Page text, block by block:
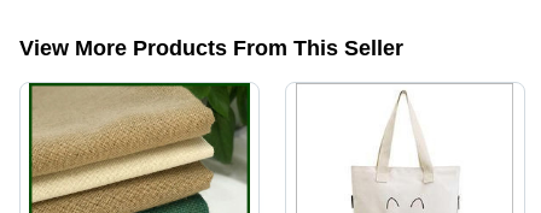
View More Products From This Seller